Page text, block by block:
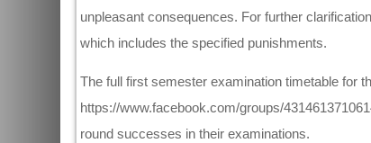
unpleasant consequences. For further
which includes the specified punishments.
The full first semester examination timetable for
https://www.facebook.com/groups/
round successes in their examinations.